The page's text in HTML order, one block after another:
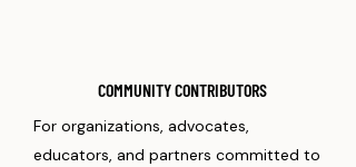
COMMUNITY CONTRIBUTORS
For organizations, advocates,
educators, and partners committed to